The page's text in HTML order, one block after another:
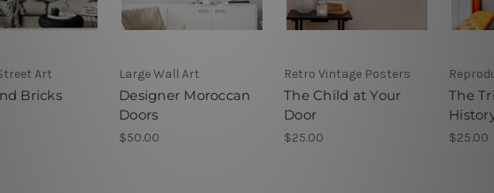
Art
Bricks
Large Wall Art
Designer Moroccan
Doors
$50.00
Retro Vintage Posters
The Child at Your
Door
$25.00
The
$25.00